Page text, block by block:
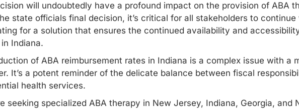
will undoubtedly have a profound impact on the provision of ABA
state officials final decision, it’s critical for all stakeholders to
for a solution that ensures the continued availability and
Indiana.
of ABA reimbursement rates in Indiana is a complex issue with a
It’s a potent reminder of the delicate balance between fiscal
health services.
seeking specialized ABA therapy in New Jersey, Indiana, Georgia, and